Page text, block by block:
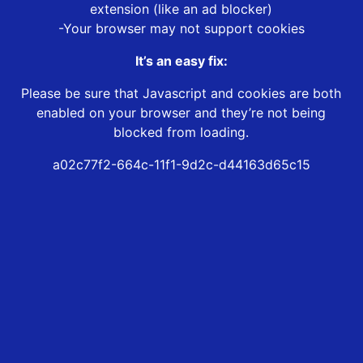
extension (like an ad blocker)
-Your browser may not support cookies
It’s an easy fix:
Please be sure that Javascript and cookies are both
enabled on your browser and they’re not being
blocked from loading.
a02c77f2-664c-11f1-9d2c-d44163d65c15